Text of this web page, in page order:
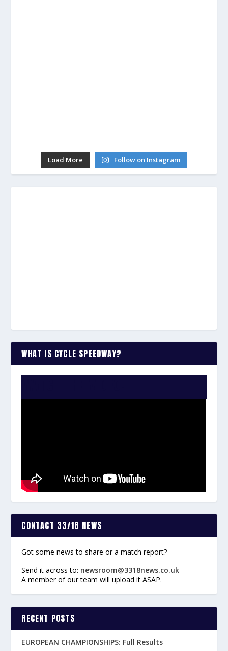
Load More Follow on Instagram
WHAT IS CYCLE SPEEDWAY?
CONTACT 33/18 NEWS
Got some news to share or a match report?
Send it across to: newsroom@3318news.co.uk
A member of our team will upload it ASAP.
RECENT POSTS
EUROPEAN CHAMPIONSHIPS: Full Results